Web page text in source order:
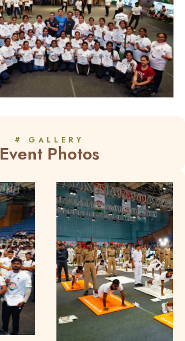
# GALLERY
Event Photos